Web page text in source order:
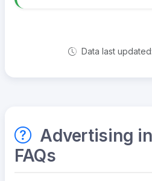
Data last
Advertising
FAQs